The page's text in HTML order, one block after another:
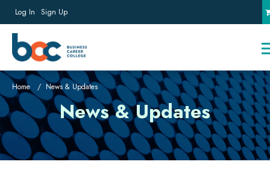
Log In Sign Up
Home News & Updates
News & Updates